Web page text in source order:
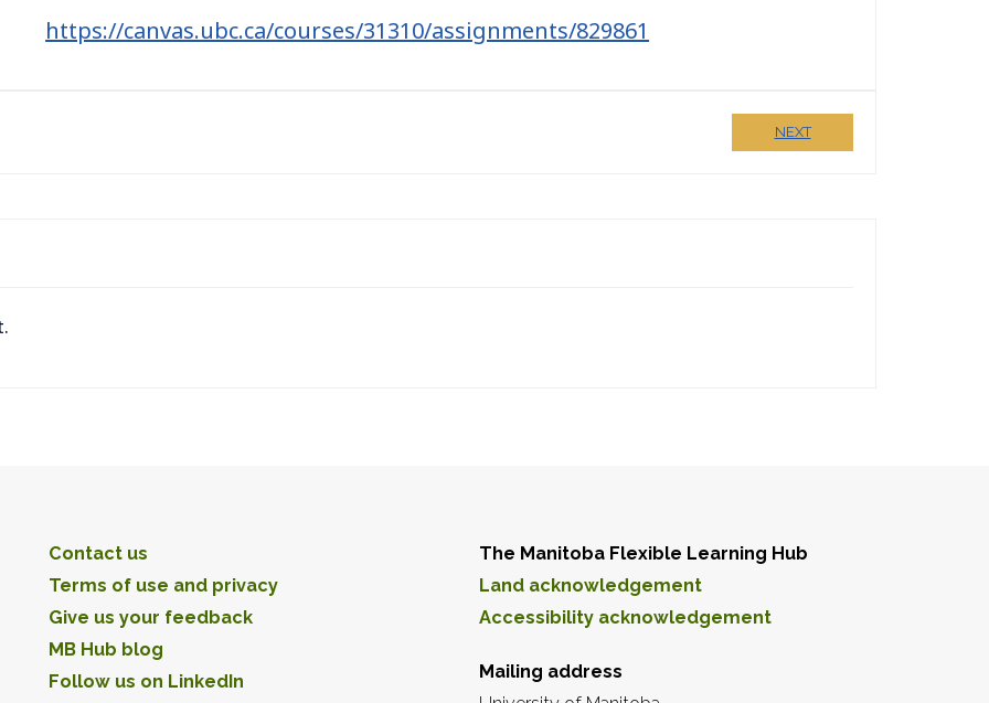
https://canvas.ubc.ca/courses/31310/assignments/829861
NEXT
Contact us
Terms of use and privacy
Give us your feedback
MB Hub blog
Follow us on LinkedIn
The Manitoba Flexible Learning Hub
Land acknowledgement
Accessibility acknowledgement
Mailing address